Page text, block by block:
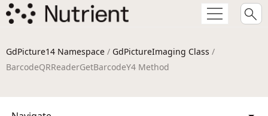
GdPicture14 Namespace / GdPictureImaging Class /
BarcodeQRReaderGetBarcodeY4 Method